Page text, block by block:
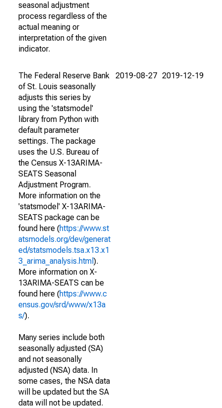
seasonal adjustment
process regardless of the
actual meaning or
interpretation of the given
indicator.
The Federal Reserve Bank
of St. Louis seasonally
adjusts this series by
using the 'statsmodel'
library from Python with
default parameter
settings. The package
uses the U.S. Bureau of
the Census X-13ARIMA-
SEATS Seasonal
Adjustment Program.
More information on the
'statsmodel' X-13ARIMA-
SEATS package can be
found here (https://www.st
atsmodels.org/dev/generat
ed/statsmodels.tsa.x13.x1
3_arima_analysis.html ).
More information on X-
13ARIMA-SEATS can be
found here (https://www.c
ensus.gov/srd/www/x13a
s/).
Many series include both
seasonally adjusted (SA)
and not seasonally
adjusted (NSA) data. In
some cases, the NSA data
will be updated but the SA
data will not be updated.
2019-08-27 2019-12-19